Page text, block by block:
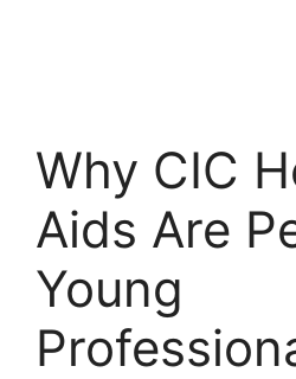
Why CIC
Aids Are
Young